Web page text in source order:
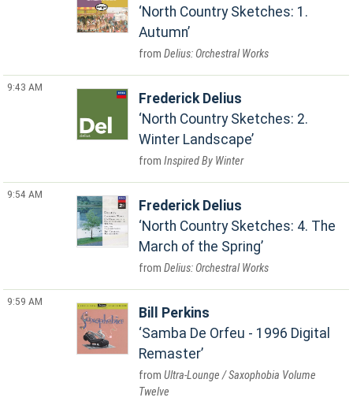
North Country Sketches: 1.
Autumn
Delius: Orchestral Works
9:43 AM
Frederick Delius
North Country Sketches: 2.
Winter Landscape
Inspired By Winter
9:54 AM
Frederick Delius
North Country Sketches: 4. The
March of the Spring
Delius: Orchestral Works
9:59 AM
Bill Perkins
Samba De Orfeu - 1996 Digital
Remaster
Ultra-Lounge / Saxophobia Volume
Twelve